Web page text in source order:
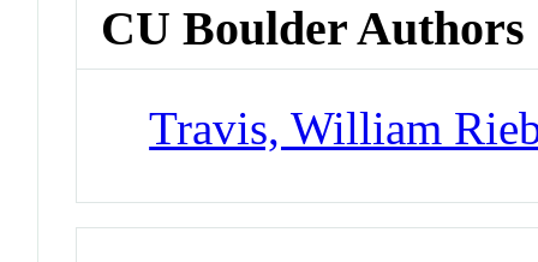
CU Boulder Authors
Travis, William